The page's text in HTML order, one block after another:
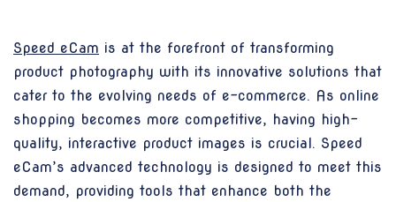
Speed eCam is at the forefront of transforming
product photography with its innovative solutions that
cater to the evolving needs of e-commerce. As online
shopping becomes more competitive, having high-
quality, interactive product images is crucial. Speed
eCam’s advanced technology is designed to meet this
demand, providing tools that enhance both the